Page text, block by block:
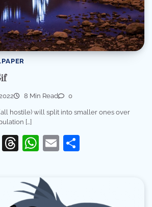
8 Min Read 0
hostile) will split into smaller ones over
[…]
Twitter
Threads
WhatsApp
Email